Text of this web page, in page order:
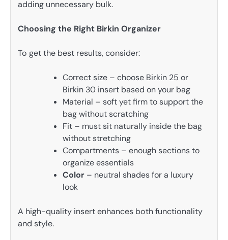
adding unnecessary bulk.
Choosing the Right Birkin Organizer
To get the best results, consider:
Correct size – choose Birkin 25 or
Birkin 30 insert based on your bag
Material – soft yet firm to support the
bag without scratching
Fit – must sit naturally inside the bag
without stretching
Compartments – enough sections to
organize essentials
Color – neutral shades for a luxury
look
A high-quality insert enhances both functionality
and style.